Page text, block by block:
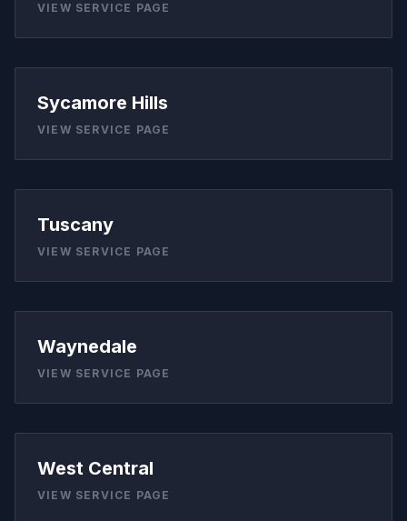
VIEW SERVICE PAGE
Sycamore Hills
VIEW SERVICE PAGE
Tuscany
VIEW SERVICE PAGE
Waynedale
VIEW SERVICE PAGE
West Central
VIEW SERVICE PAGE